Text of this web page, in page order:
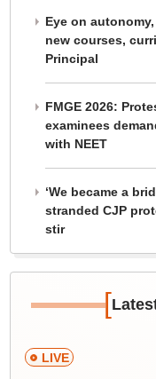
Eye on
new courses,
Principal
FMGE 2026:
examinees
with NEET
‘We became a
stranded CJP
stir
[
LIVE